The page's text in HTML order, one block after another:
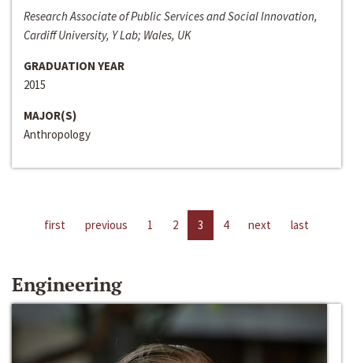
Research Associate of Public Services and Social Innovation,
Cardiff University, Y Lab; Wales, UK
GRADUATION YEAR
2015
MAJOR(S)
Anthropology
first previous 1 2 3 4 next last
Engineering